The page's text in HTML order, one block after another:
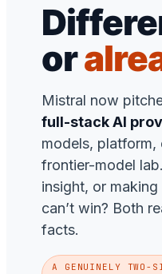
or
Mistral now
full-stack AI
models,
frontier-model
insight, or
can’t win? Both
facts.
A GENUINELY TWO-